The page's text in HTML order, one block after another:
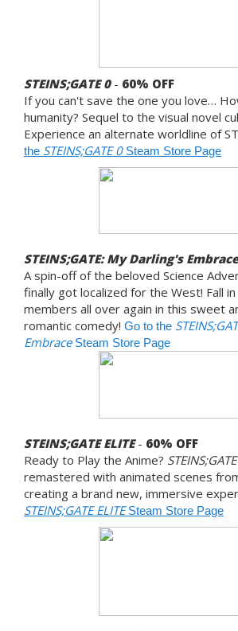
STEINS;GATE 0 - 60% OFF
If you can't save the one you love…
humanity? Sequel to the visual novel
Experience an alternate worldline of
the STEINS;GATE 0 Steam Store Page
STEINS;GATE: My Darling's Embrace
A spin-off of the beloved Science
finally got localized for the West! Fall
members all over again in this sweet
romantic comedy! Go to the
Embrace Steam Store Page
STEINS;GATE ELITE - 60% OFF
Ready to Play the Anime?
remastered with animated scenes
creating a brand new, immersive
STEINS;GATE ELITE Steam Store Page